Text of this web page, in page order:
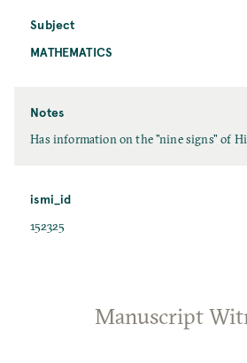
Subject
MATHEMATICS
Notes
Has information on the "nine signs" of
ismi_id
152325
Manuscript